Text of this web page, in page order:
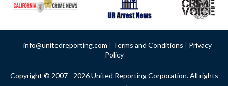
info@unitedreporting.com | Terms and Conditions | Privacy
Policy
Copyright © 2007 - 2026 United Reporting Corporation. All rights